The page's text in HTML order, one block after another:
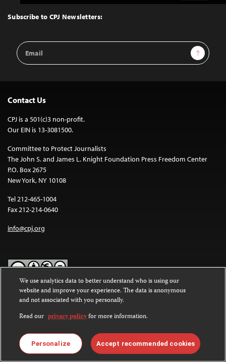
Top
Subscribe to CPJ Newsletters:
Email
Address
Sign Up
Contact Us
CPJ is a 501(c)3 non-profit.
Our EIN is 13-3081500.
Committee to Protect Journalists
The John S. and James L. Knight Foundation Press Freedom Center
P.O. Box 2675
New York, NY 10108
Tel 212-465-1004
Fax 212-214-0640
info@cpj.org
Except where noted, text on this website is licensed under a
Commons Attribution-NonCommercial-NoDerivatives 4.0
International License.
Images and other media are not covered by the Creative Commons
license. For more information about permissions, see ourFAQs
We use analytics data to better understand who is using our
website and improve your experience. The data is anonymous
and not associated with you personally.
Read our privacy policyfor more information.
Personalize Accept recommended cookies